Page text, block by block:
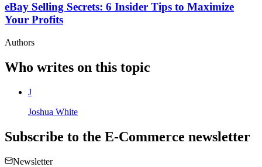
eBay Selling Secrets: 6 Insider Tips to Maximize
Your Profits
Authors
Who writes on this topic
J
Joshua White
Subscribe to the E-Commerce newsletter
Newsletter